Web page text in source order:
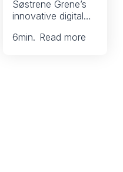
Grene with a
focus on
inspiration
Søstrene Grene’s
innovative digital
inspiration, social
6min. Read more